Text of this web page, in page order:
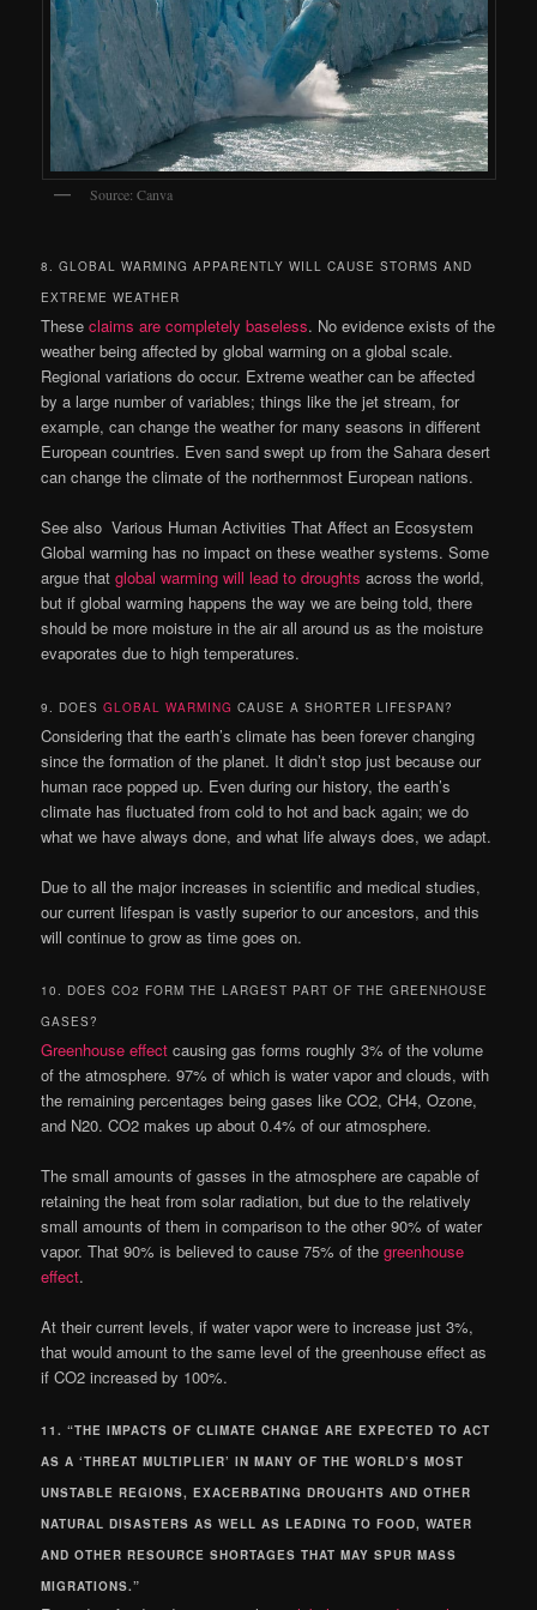
Source: Canva
8. GLOBAL WARMING APPARENTLY WILL CAUSE STORMS AND
EXTREME WEATHER
Theseclaims are completely baseless. No evidence exists of the
weather being affected by global warming on a global scale.
Regional variations do occur. Extreme weather can be affected
by a large number of variables; things like the jet stream, for
example, can change the weather for many seasons in different
European countries. Even sand swept up from the Sahara desert
can change the climate of the northernmost European nations.
See also Various Human Activities That Affect an Ecosystem
Global warming has no impact on these weather systems. Some
argue thatglobal warming will lead to droughts across the world,
but if global warming happens the way we are being told, there
should be more moisture in the air all around us as the moisture
evaporates due to high temperatures.
9. DOESGLOBAL WARMING CAUSE A SHORTER LIFESPAN?
Considering that the earth’s climate has been forever changing
since the formation of the planet. It didn’t stop just because our
human race popped up. Even during our history, the earth’s
climate has fluctuated from cold to hot and back again; we do
what we have always done, and what life always does, we adapt.
Due to all the major increases in scientific and medical studies,
our current lifespan is vastly superior to our ancestors, and this
will continue to grow as time goes on.
10. DOES CO2 FORM THE LARGEST PART OF THE GREENHOUSE
GASES?
Greenhouse effect causing gas forms roughly 3% of the volume
of the atmosphere. 97% of which is water vapor and clouds, with
the remaining percentages being gases like CO2, CH4, Ozone,
and N20. CO2 makes up about 0.4% of our atmosphere.
The small amounts of gasses in the atmosphere are capable of
retaining the heat from solar radiation, but due to the relatively
small amounts of them in comparison to the other 90% of water
vapor. That 90% is believed to cause 75% of thegreenhouse
effect.
At their current levels, if water vapor were to increase just 3%,
that would amount to the same level of the greenhouse effect as
if CO2 increased by 100%.
11. “THE IMPACTS OF CLIMATE CHANGE ARE EXPECTED TO ACT
AS A ‘THREAT MULTIPLIER’ IN MANY OF THE WORLD’S MOST
UNSTABLE REGIONS, EXACERBATING DROUGHTS AND OTHER
NATURAL DISASTERS AS WELL AS LEADING TO FOOD, WATER
AND OTHER RESOURCE SHORTAGES THAT MAY SPUR MASS
MIGRATIONS.”